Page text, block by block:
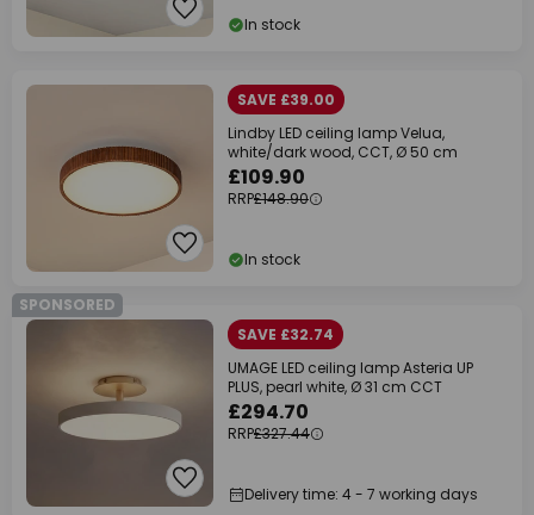
In stock
SAVE £39.00
Lindby LED ceiling lamp Velua,
white/dark wood, CCT, Ø 50 cm
£109.90
RRP£148.90
In stock
SPONSORED
SAVE £32.74
UMAGE LED ceiling lamp Asteria UP
PLUS, pearl white, Ø 31 cm CCT
£294.70
RRP£327.44
Delivery time: 4 - 7 working days